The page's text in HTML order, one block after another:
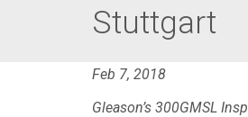
Stuttgart
Feb 7, 2018
Gleason’s 300GMSL